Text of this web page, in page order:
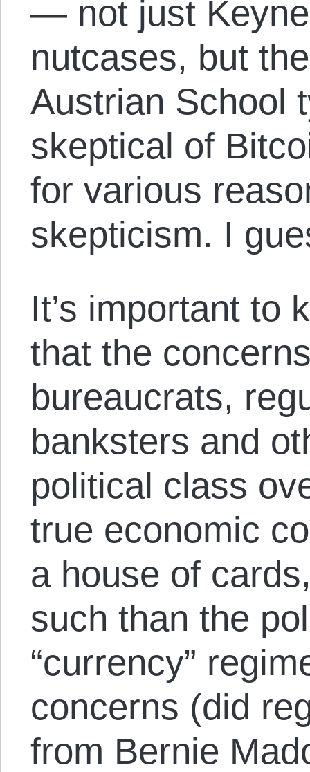
— not just
nutcases, but
Austrian School
skeptical of
for various
skepticism. I
It’s important to
that the
bureaucrats,
banksters and
political class
true economic
a house of
such than the
“currency”
concerns (did
from Bernie